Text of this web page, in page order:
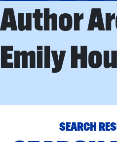
Author
Emily
SEARCH